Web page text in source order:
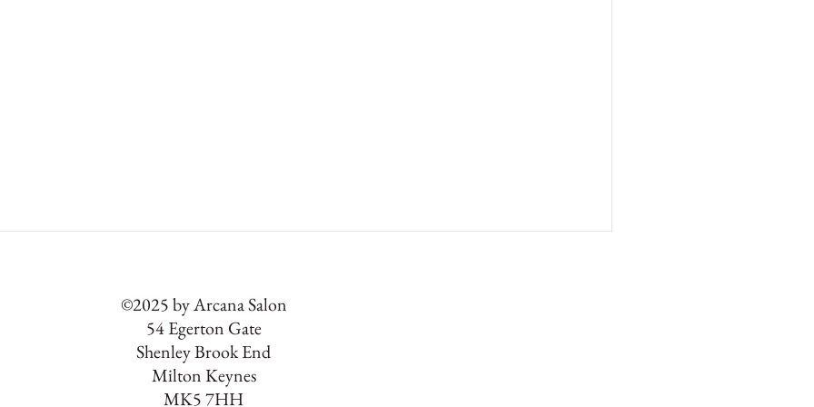
©2025 by Arcana Salon
54 Egerton Gate
Shenley Brook End
Milton Keynes
MK5 7HH